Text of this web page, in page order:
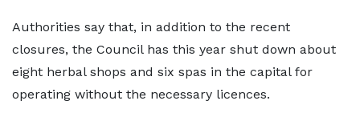
Authorities say that, in addition to the recent
closures, the Council has this year shut down about
eight herbal shops and six spas in the capital for
operating without the necessary licences.